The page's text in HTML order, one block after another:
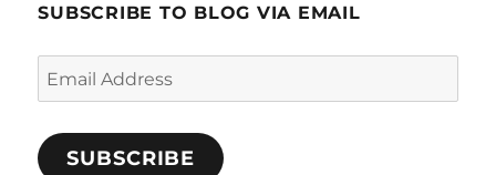
SUBSCRIBE TO BLOG VIA EMAIL
Email
Address
SUBSCRIBE